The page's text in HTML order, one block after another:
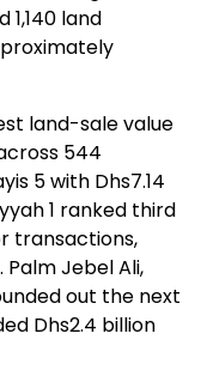
land
land-sale value
544
5 with Dhs7.14
1 ranked third
transactions,
Jebel Ali,
out the next
Dhs2.4 billion